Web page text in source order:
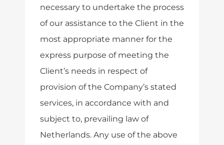
necessary to undertake the process
of our assistance to the Client in the
most appropriate manner for the
express purpose of meeting the
Client’s needs in respect of
provision of the Company’s stated
services, in accordance with and
subject to, prevailing law of
Netherlands. Any use of the above